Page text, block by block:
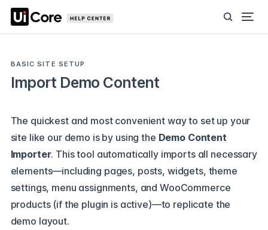
BASIC SITE SETUP
Import Demo Content
The quickest and most convenient way to set up your
site like our demo is by using the Demo Content
Importer. This tool automatically imports all necessary
elements—including pages, posts, widgets, theme
settings, menu assignments, and WooCommerce
products (if the plugin is active)—to replicate the
demo layout.